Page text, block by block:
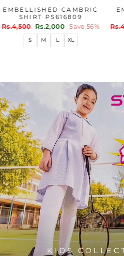
EMBELLISHED CAMBRIC
SHIRT PS616809
Regular
Rs.4,500
Sale
price
Rs.2,000 Save 56%
M L XL
KIDS